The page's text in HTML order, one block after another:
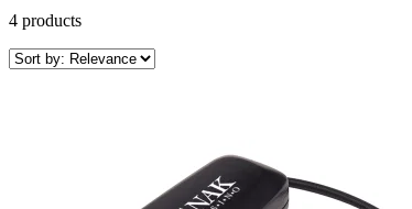
4 products